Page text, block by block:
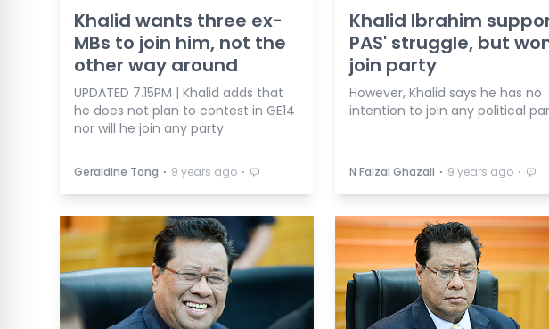
Khalid wants three ex-
MBs to join him, not the
other way around
UPDATED 7.15PM | Khalid adds that
he does not plan to contest in GE14
nor will he join any party
Geraldine Tong ⋅ 9 years ago ⋅
Khalid Ibrahim
PAS' struggle, but
join party
However, Khalid says he has no
intention to join any political
N Faizal Ghazali ⋅ 9 years ago ⋅